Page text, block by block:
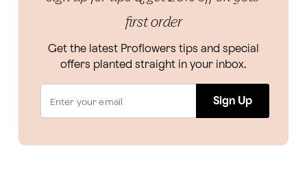
first order
Get the latest Proflowers tips and special
offers planted straight in your inbox.
Sign Up